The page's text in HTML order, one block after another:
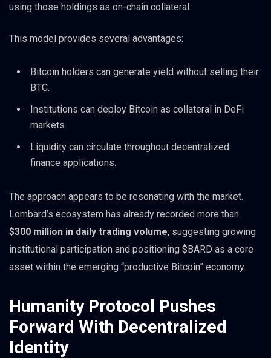
using those holdings as on-chain collateral.
This model provides several advantages:
Bitcoin holders can generate yield without selling their
BTC.
Institutions can deploy Bitcoin as collateral in DeFi
markets.
Liquidity can circulate throughout decentralized
finance applications.
The approach appears to be resonating with the market.
Lombard’s ecosystem has already recorded more than
$300 million in daily trading volume, suggesting growing
institutional participation and positioning $BARD as a core
asset within the emerging “productive Bitcoin” economy.
Humanity Protocol Pushes
Forward With Decentralized
Identity